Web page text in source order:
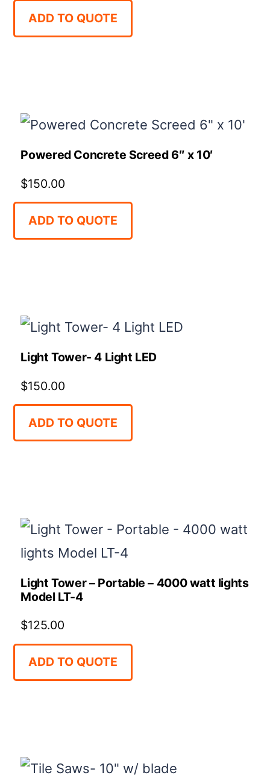
ADD TO QUOTE
Powered Concrete Screed 6″ x 10′
$150.00
ADD TO QUOTE
Light Tower- 4 Light LED
$150.00
ADD TO QUOTE
Light Tower – Portable – 4000 watt lights
Model LT-4
$125.00
ADD TO QUOTE